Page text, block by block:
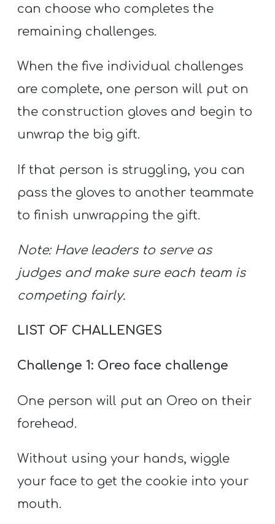
can choose who completes the
remaining challenges.
When the five individual challenges
are complete, one person will put on
the construction gloves and begin to
unwrap the big gift.
If that person is struggling, you can
pass the gloves to another teammate
to finish unwrapping the gift.
Note: Have leaders to serve as
judges and make sure each team is
competing fairly.
LIST OF CHALLENGES
Challenge 1: Oreo face challenge
One person will put an Oreo on their
forehead.
Without using your hands, wiggle
your face to get the cookie into your
mouth.